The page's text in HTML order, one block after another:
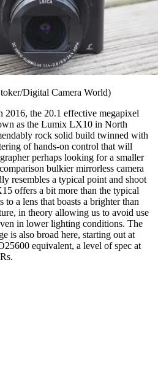
Digital Camera World)
the 20.1 effective megapixel
as the Lumix LX10 in North
rock solid build twinned with
of hands-on control that will
perhaps looking for a smaller
bulkier mirrorless camera
resembles a typical point and shoot
offers a bit more than the typical
to a lens that boasts a brighter than
in theory allowing us to avoid use
in lower lighting conditions. The
is also broad here, starting out at
equivalent, a level of spec at